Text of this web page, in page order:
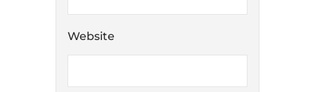
Website